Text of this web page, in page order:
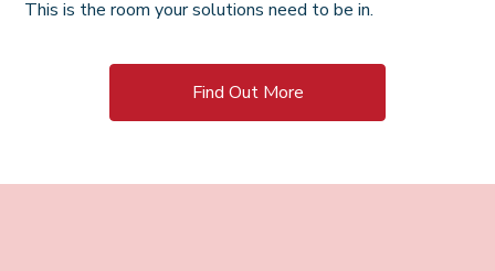
This is the room your solutions need to be in.
Find Out More